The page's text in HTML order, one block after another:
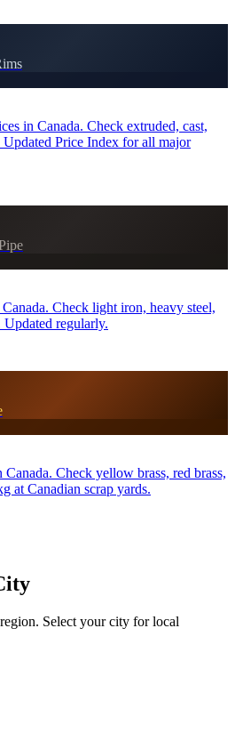
in Canada. Check extruded, cast,
Updated Price Index for all major
Check light iron, heavy steel,
Updated regularly.
Canada. Check yellow brass, red brass,
at Canadian scrap yards.
Select your city for local